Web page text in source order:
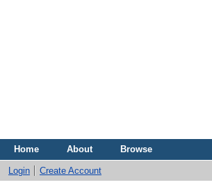
Home About Browse
Login Create Account